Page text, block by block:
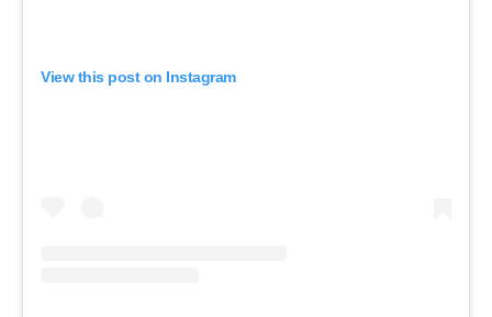
View this post on Instagram